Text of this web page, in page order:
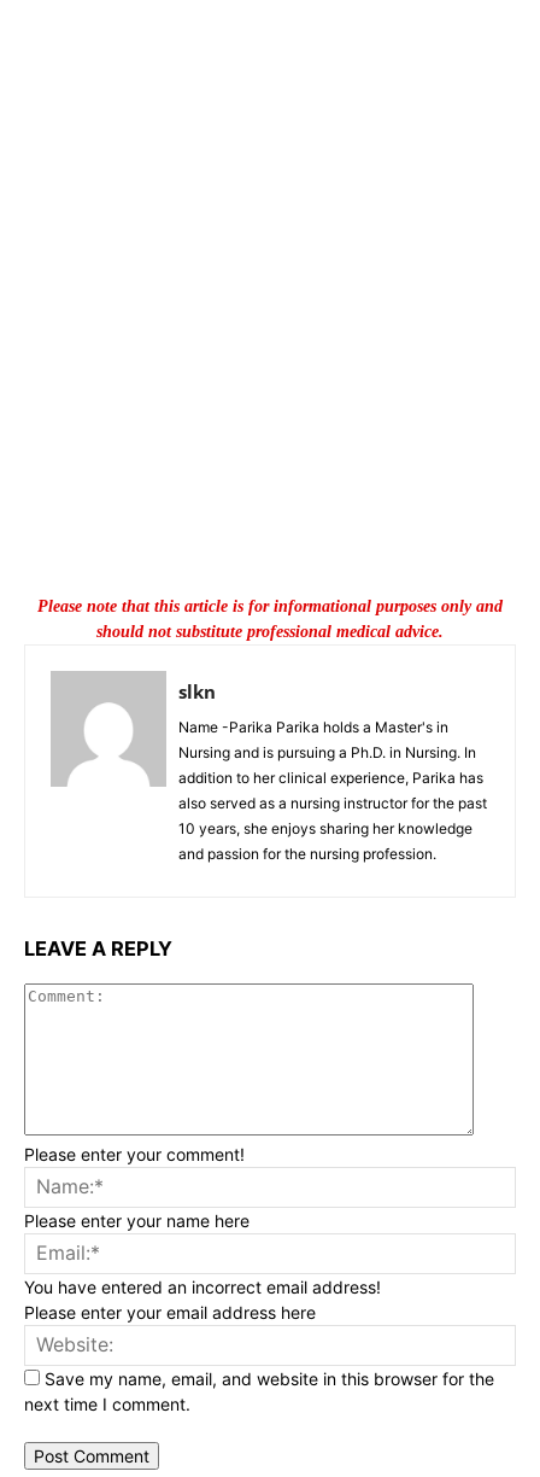
Please note that this article is for informational purposes only and
should not substitute professional medical advice.
slkn
Name -Parika Parika holds a Master's in
Nursing and is pursuing a Ph.D. in Nursing. In
addition to her clinical experience, Parika has
also served as a nursing instructor for the past
10 years, she enjoys sharing her knowledge
and passion for the nursing profession.
LEAVE A REPLY
Please enter your comment!
Please enter your name here
You have entered an incorrect email address!
Please enter your email address here
Save my name, email, and website in this browser for the
next time I comment.